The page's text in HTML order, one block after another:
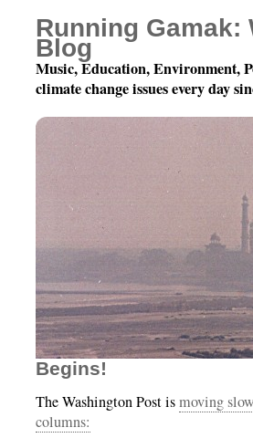
Year 4, Month 8, Day
Begins!
The Washington Post ismoving
columns:
Running Gamak:
Blog
Music, Education, Environment,
climate change issues every day